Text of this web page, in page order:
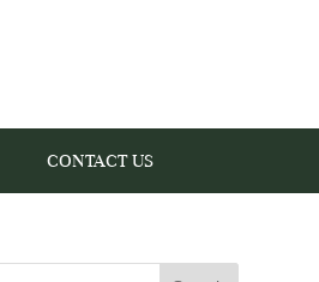
CONTACT US